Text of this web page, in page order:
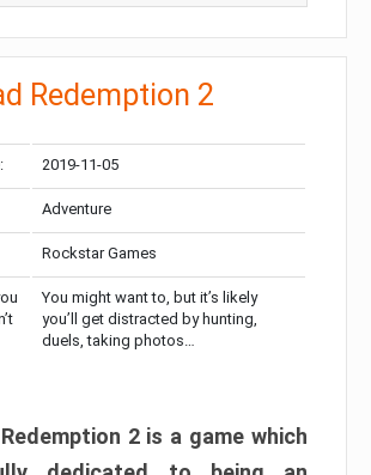
Redemption 2
2019-11-05
Adventure
Rockstar Games
You might want to, but it’s likely
you’ll get distracted by hunting,
duels, taking photos…
2 is a game which